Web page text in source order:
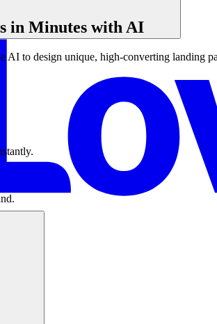
in Minutes with AI
to design unique, high-converting landing